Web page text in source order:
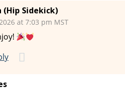
(Hip Sidekick)
at 7:03 pm MST